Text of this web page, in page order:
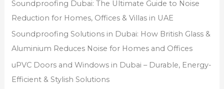
Soundproofing Dubai: The Ultimate Guide to Noise
Reduction for Homes, Offices & Villas in UAE
Soundproofing Solutions in Dubai: How British Glass &
Aluminium Reduces Noise for Homes and Offices
uPVC Doors and Windows in Dubai – Durable, Energy-
Efficient & Stylish Solutions